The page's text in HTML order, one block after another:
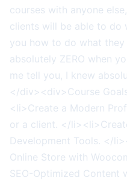
courses with anyone
clients will be able to do
you how to do what
absolutely ZERO when
me tell you, I knew
</div><div>Course
<li>Create a Modern
or a client. </
Development Tools. </
Online Store with
SEO-Optimized Content